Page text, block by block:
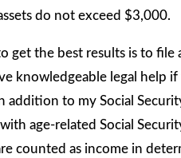
do not exceed $3,000.
get the best results is to
knowledgeable legal help
addition to my Social
age-related Social
counted as income in